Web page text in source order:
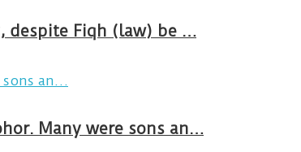
despite Fiqh (law) be …
Many were sons an…